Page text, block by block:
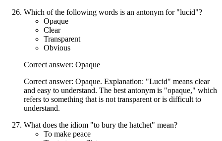
Which of the following words is an antonym for "lucid"?
Opaque
Clear
Transparent
Obvious
Correct answer: Opaque
Correct answer: Opaque. Explanation: "Lucid" means clear
and easy to understand. The best antonym is "opaque," which
refers to something that is not transparent or is difficult to
understand.
What does the idiom "to bury the hatchet" mean?
To make peace